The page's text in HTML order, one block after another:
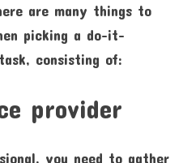
are many things to
picking a do-it-
consisting of:
provider
you need to gather